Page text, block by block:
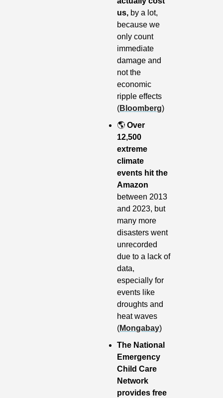
us, by a lot,
because we
only count
immediate
damage and
not the
economic
ripple effects
(Bloomberg)
🌎 Over
12,500
extreme
climate
events hit the
Amazon
between 2013
and 2023, but
many more
disasters went
unrecorded
due to a lack of
data,
especially for
events like
droughts and
heat waves
(Mongabay)
The National
Emergency
Child Care
Network
provides free